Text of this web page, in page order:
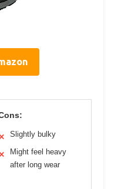
Slightly bulky
Might feel heavy
after long wear